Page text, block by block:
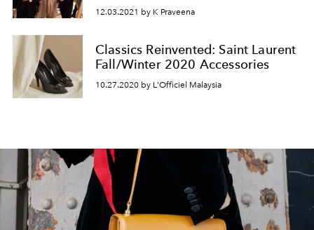
12.03.2021 by K Praveena
Classics Reinvented: Saint Laurent
Fall/Winter 2020 Accessories
10.27.2020 by L'Officiel Malaysia